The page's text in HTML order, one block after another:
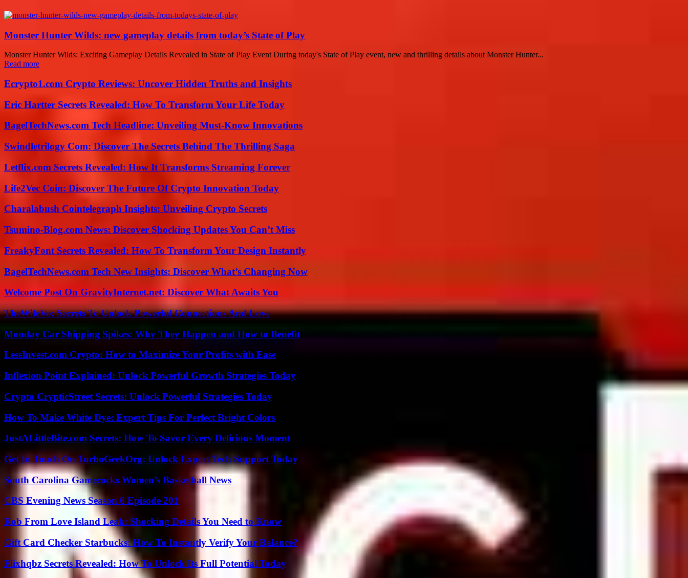
Monster Hunter Wilds: new gameplay details from today’s State of Play
Monster Hunter Wilds: Exciting Gameplay Details Revealed in State of Play Event During today's State of Play event, new and thrilling details about Monster Hunter...
Read more
Ecrypto1.com Crypto Reviews: Uncover Hidden Truths and Insights
Eric Hartter Secrets Revealed: How To Transform Your Life Today
BagelTechNews.com Tech Headline: Unveiling Must-Know Innovations
Swindletrilogy Com: Discover The Secrets Behind The Thrilling Saga
Letflix.com Secrets Revealed: How It Transforms Streaming Forever
Life2Vec Coin: Discover The Future Of Crypto Innovation Today
Charalabush Cointelegraph Insights: Unveiling Crypto Secrets
Tsumino-Blog.com News: Discover Shocking Updates You Can’t Miss
FreakyFont Secrets Revealed: How To Transform Your Design Instantly
BagelTechNews.com Tech New Insights: Discover What’s Changing Now
Welcome Post On GravityInternet.net: Discover What Awaits You
TheWifeVo: Secrets To Unlock Powerful Connections And Love
Monday Car Shipping Spikes: Why They Happen and How to Benefit
LessInvest.com Crypto: How to Maximize Your Profits with Ease
Inflexion Point Explained: Unlock Powerful Growth Strategies Today
Crypto CrypticStreet Secrets: Unlock Powerful Strategies Today
How To Make White Dye: Expert Tips For Perfect Bright Colors
JustALittleBite.com Secrets: How To Savor Every Delicious Moment
Get In Touch On TurboGeekOrg: Unlock Expert Tech Support Today
South Carolina Gamecocks Women’s Basketball News
CBS Evening News Season 6 Episode 201
Rob From Love Island Leak: Shocking Details You Need to Know
Gift Card Checker Starbucks: How To Instantly Verify Your Balance?
Flixhqbz Secrets Revealed: How To Unlock Its Full Potential Today